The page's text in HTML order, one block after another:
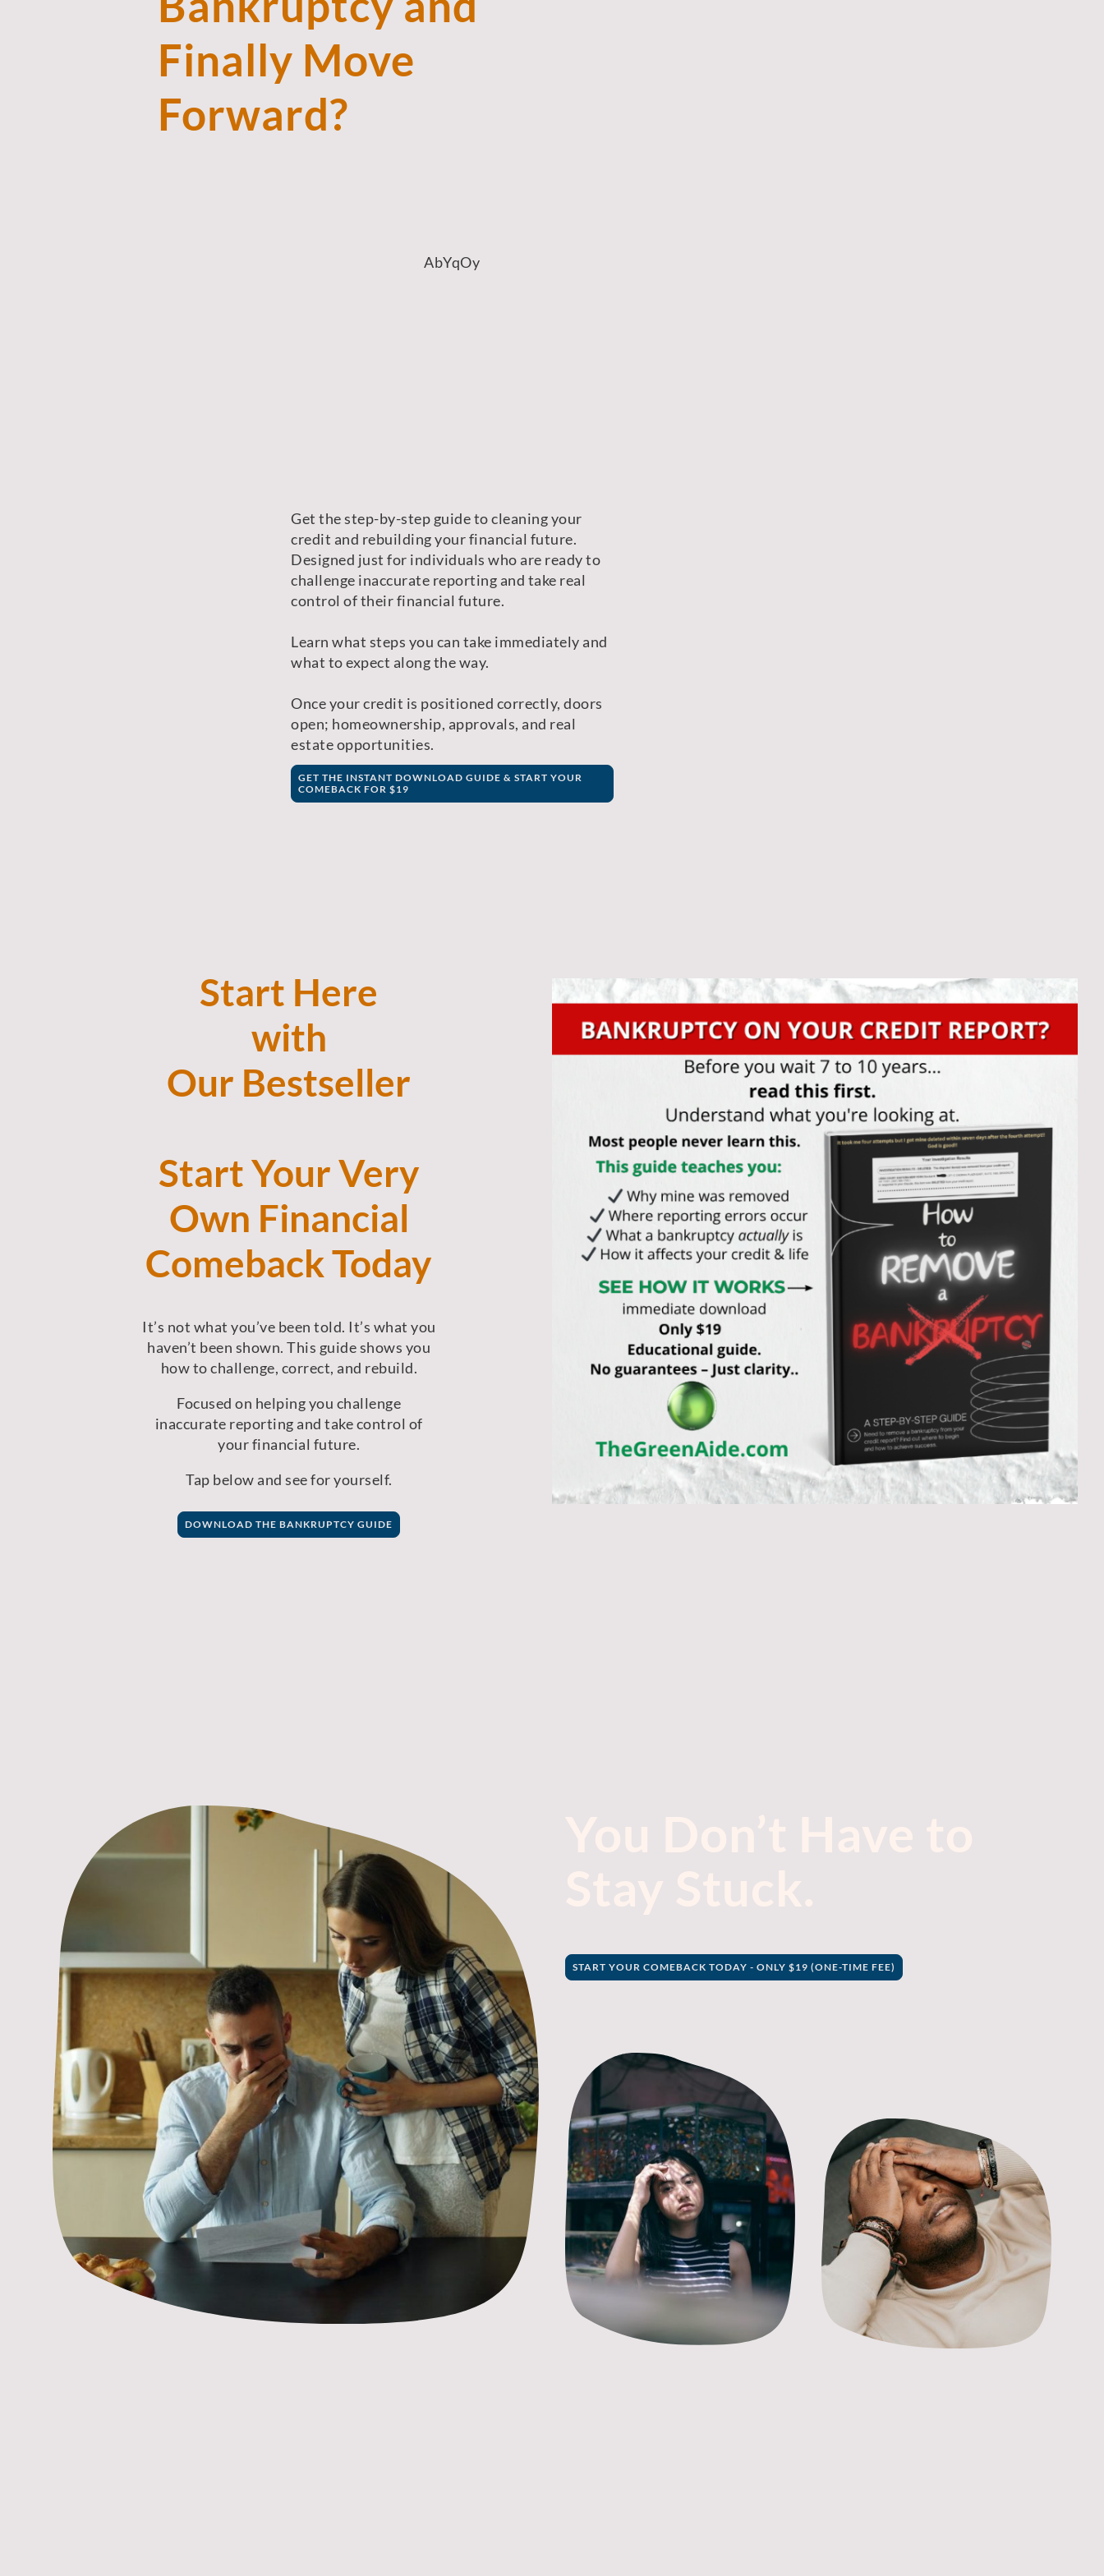
Finally Move
Forward?
Get the step-by-step guide to cleaning your
credit and rebuilding your financial future.
Designed just for individuals who are ready to
challenge inaccurate reporting and take real
control of their financial future.
Learn what steps you can take immediately and
what to expect along the way.
Once your credit is positioned correctly, doors
open; homeownership, approvals, and real
estate opportunities.
GET THE INSTANT DOWNLOAD GUIDE & START YOUR
COMEBACK FOR $19
AbYqOy
Start Here
with
Our Bestseller
Start Your Very
Own Financial
Comeback Today
It’s not what you’ve been told. It’s what you
haven’t been shown.This guide shows you
how to challenge, correct, and rebuild.
Focused on helping you challenge
inaccurate reporting and take control of
your financial future.
Tap below and see for yourself.
DOWNLOAD THE BANKRUPTCY GUIDE
START YOUR COMEBACK TODAY - ONLY $19 (ONE-TIME FEE)